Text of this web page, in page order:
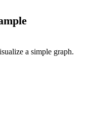
a simple graph.